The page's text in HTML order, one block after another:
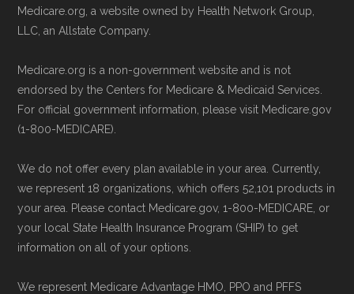
Medicare.org, a website owned by Health Network Group,
LLC, an Allstate Company.
Medicare.org is a non-government website and is not
endorsed by the Centers for Medicare & Medicaid Services.
For official government information, please visit Medicare.gov
(1-800-MEDICARE).
We do not offer every plan available in your area. Currently,
we represent 18 organizations, which offers 52,101 products in
your area. Please contact Medicare.gov, 1-800-MEDICARE, or
your local State Health Insurance Program (SHIP) to get
information on all of your options.
We represent Medicare Advantage HMO, PPO and PFFS